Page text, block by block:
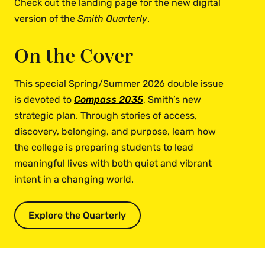
Check out the landing page for the new digital
version of the Smith Quarterly.
On the Cover
This special Spring/Summer 2026 double issue
is devoted to Compass 2035, Smith’s new
strategic plan. Through stories of access,
discovery, belonging, and purpose, learn how
the college is preparing students to lead
meaningful lives with both quiet and vibrant
intent in a changing world.
Explore the Quarterly